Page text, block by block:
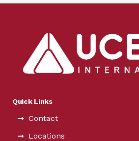
Quick Links
Contact
Locations